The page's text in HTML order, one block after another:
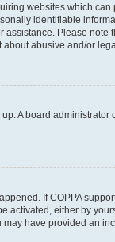
websites which
identifiable
Please
abusive and/or
A board
If COPPA
either by
have provided an